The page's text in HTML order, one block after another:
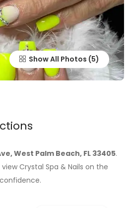
Show All Photos
West Palm Beach, FL 33405.
Crystal Spa & Nails on the